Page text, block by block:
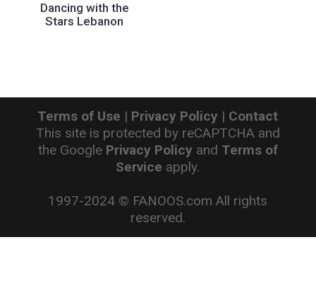
Dancing with the
Stars Lebanon
Terms of Use | Privacy Policy | Contact
This site is protected by reCAPTCHA and
the Google Privacy Policy and Terms of
Service apply.
1997-2024 © FANOOS.com All rights
reserved.